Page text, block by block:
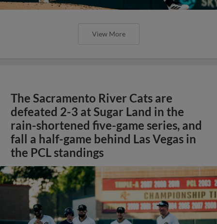
View More
The Sacramento River Cats are
defeated 2-3 at Sugar Land in the
rain-shortened five-game series, and
fall a half-game behind Las Vegas in
the PCL standings